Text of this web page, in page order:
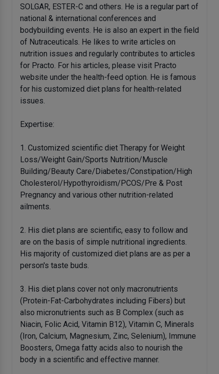
SOLGAR, ESTER-C and others. He is a regular part of
national & international conferences and
bodybuilding events. He is also an expert in the field
of Nutraceuticals. He likes to write articles on
nutrition issues and regularly contributes to articles
for Practo. For his articles, please visit Practo
website under the health-feed option. He is famous
for his customized diet plans for health-related
issues.
Expertise:
1. Customized scientific diet Therapy for Weight
Loss/Weight Gain/Sports Nutrition/Muscle
Building/Beauty Care/Diabetes/Constipation/High
Cholesterol/Hypothyroidism/PCOS/Pre & Post
Pregnancy and various other nutrition-related
ailments.
2. His diet plans are scientific, easy to follow and
are on the basis of simple nutritional ingredients.
His majority of customized diet plans are as per a
person's taste buds.
3. His diet plans cover not only macronutrients
(Protein-Fat-Carbohydrates including Fibers) but
also micronutrients such as B Complex (such as
Niacin, Folic Acid, Vitamin B12), Vitamin C, Minerals
(Iron, Calcium, Magnesium, Zinc, Selenium), Immune
Boosters, Omega fatty acids also to nourish the
body in a scientific and effective manner.